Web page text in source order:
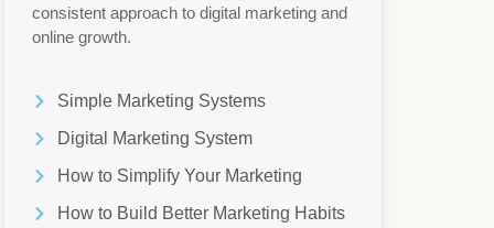
consistent approach to digital marketing and
online growth.
Simple Marketing Systems
Digital Marketing System
How to Simplify Your Marketing
How to Build Better Marketing Habits